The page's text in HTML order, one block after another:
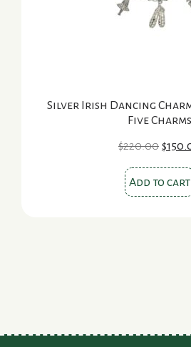
Silver Irish Dancing
Five Charms
$220.00 $
Add to cart